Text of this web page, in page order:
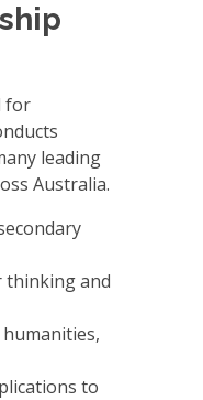
for
leading
Australia.
thinking and
to